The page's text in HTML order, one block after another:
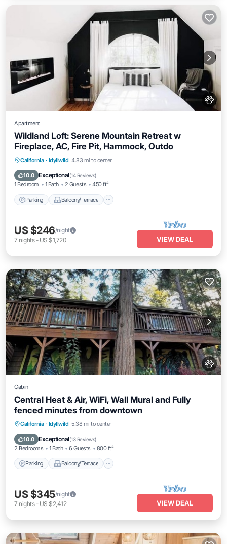
Apartment
Wildland Loft: Serene Mountain Retreat w
Fireplace, AC, Fire Pit, Hammock, Outdo
California · Idyllwild 4.83 mi to center
10.0 Exceptional(14 Reviews)
1 Bedroom 1 Bath 2 Guests 450 ft²
Parking Balcony/Terrace
Parking Balcony/Terrace
Air Conditioner
US $246/night
7 nights- US $1,720 VIEW DEAL
Cabin
Central Heat & Air, WiFi, Wall Mural and Fully
fenced minutes from downtown
California · Idyllwild 5.38 mi to center
10.0 Exceptional(13 Reviews)
2 Bedrooms 1 Bath 6 Guests 800 ft²
Parking Balcony/Terrace
Parking Balcony/Terrace
Air Conditioner
US $345/night
7 nights- US $2,412 VIEW DEAL